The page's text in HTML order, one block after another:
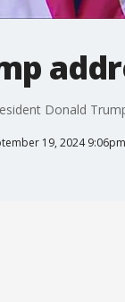
Donald
19, 2024